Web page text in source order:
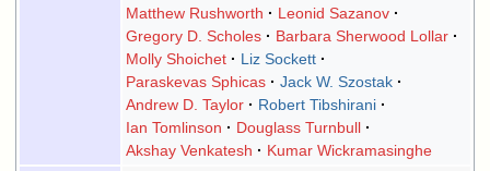
Matthew Rushworth
Leonid Sazanov
Gregory D. Scholes
Barbara Sherwood Lollar
Molly Shoichet
Liz Sockett
Paraskevas Sphicas
Jack W. Szostak
Andrew D. Taylor
Robert Tibshirani
Ian Tomlinson
Douglass Turnbull
Akshay Venkatesh
Kumar Wickramasinghe